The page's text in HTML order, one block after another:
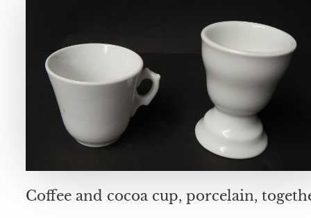
Coffee and cocoa cup, porcelain,